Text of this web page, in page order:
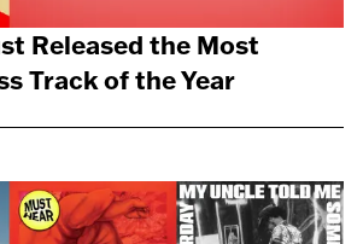
Released the Most
Track of the Year